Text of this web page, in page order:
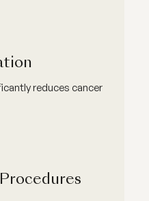
reduces cancer